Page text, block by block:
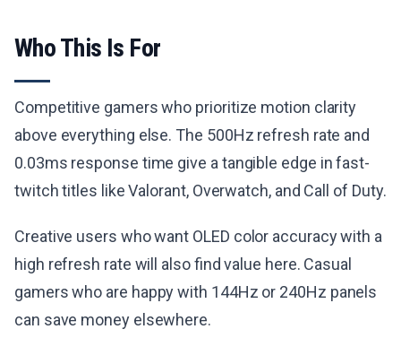
Who This Is For
Competitive gamers who prioritize motion clarity
above everything else. The 500Hz refresh rate and
0.03ms response time give a tangible edge in fast-
twitch titles like Valorant, Overwatch, and Call of Duty.
Creative users who want OLED color accuracy with a
high refresh rate will also find value here. Casual
gamers who are happy with 144Hz or 240Hz panels
can save money elsewhere.